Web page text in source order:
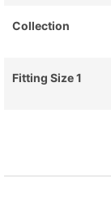
Collection
Fitting Size 1